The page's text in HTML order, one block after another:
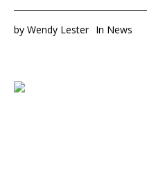
by Wendy Lester In News